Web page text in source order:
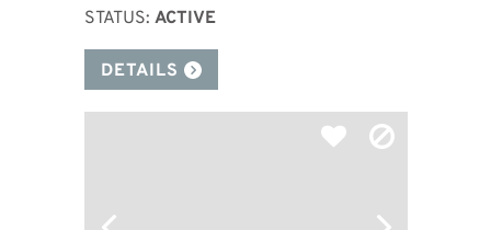
STATUS: ACTIVE
DETAILS